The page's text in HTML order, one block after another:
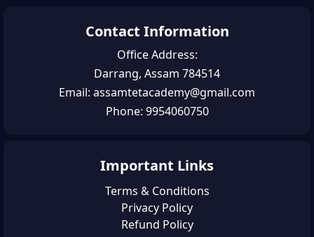
Contact Information
Office Address:
Darrang, Assam 784514
Email: assamtetacademy@gmail.com
Phone: 9954060750
Important Links
Terms & Conditions
Privacy Policy
Refund Policy